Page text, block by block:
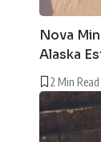
Nova
Alaska
2 Min Read